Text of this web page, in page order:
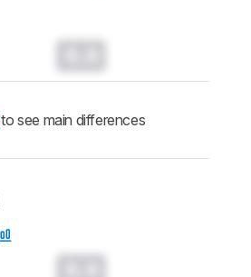
to see main differences